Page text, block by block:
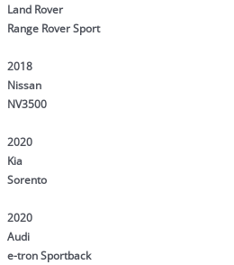
Land Rover
Range Rover Sport
2018
Nissan
NV3500
2020
Kia
Sorento
2020
Audi
e-tron Sportback